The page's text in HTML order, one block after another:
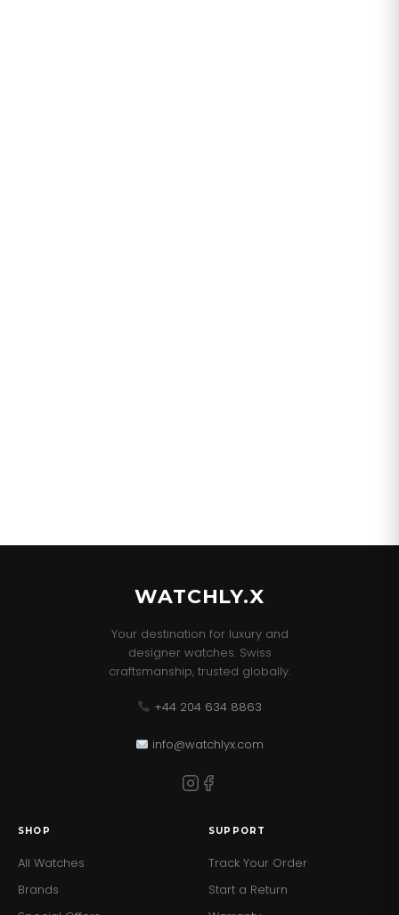
WATCHLY.X
Your destination for luxury and
designer watches. Swiss
craftsmanship, trusted globally.
+44 204 634 8863
info@watchlyx.com
SHOP
All Watches
Brands
SUPPORT
Track Your Order
Start a Return